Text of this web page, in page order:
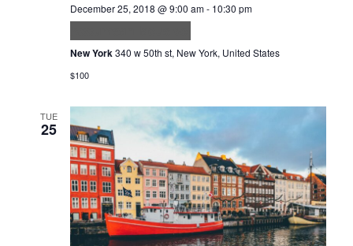
December 25, 2018 @ 9:00 am- 10:30 pm
New York340 w 50th st, New York, United States
$100
TUE
25